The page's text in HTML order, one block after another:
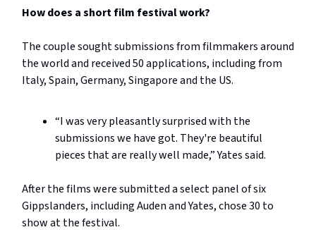
How does a short film festival work?
The couple sought submissions from filmmakers around
the world and received 50 applications, including from
Italy, Spain, Germany, Singapore and the US.
“I was very pleasantly surprised with the
submissions we have got. They're beautiful
pieces that are really well made,” Yates said.
After the films were submitted a select panel of six
Gippslanders, including Auden and Yates, chose 30 to
show at the festival.